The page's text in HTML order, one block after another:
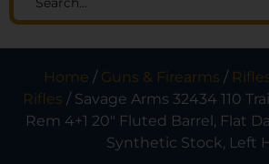
Home / Guns & Firearms /
Rifles / Savage Arms 32434 110
Rem 4+1 20″ Fluted Barrel, Flat
Synthetic Stock, Left